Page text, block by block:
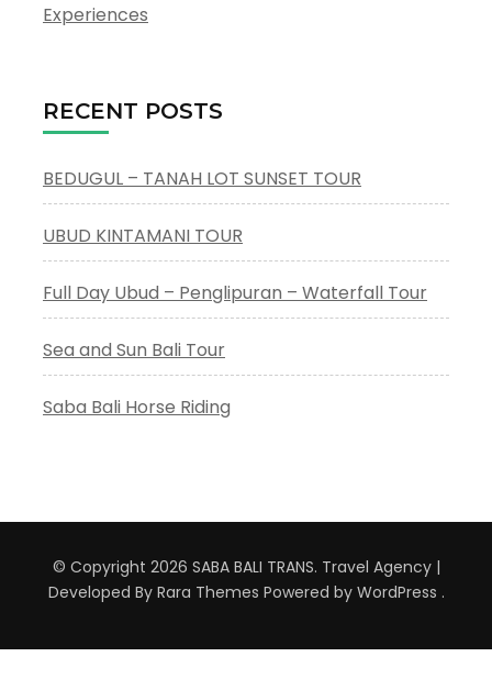
Experiences
RECENT POSTS
BEDUGUL – TANAH LOT SUNSET TOUR
UBUD KINTAMANI TOUR
Full Day Ubud – Penglipuran – Waterfall Tour
Sea and Sun Bali Tour
Saba Bali Horse Riding
© Copyright 2026 SABA BALI TRANS. Travel Agency |
Developed By Rara Themes Powered by WordPress .